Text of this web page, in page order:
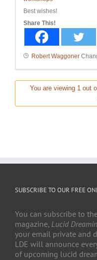
Best wishes!
Share This!
Robert Waggoner
You are viewing 1 out
SUBSCRIBE TO OUR FREE
You can subscribe to
magazine, Lucid
your email private and
LDE will announce
of upcoming lucid